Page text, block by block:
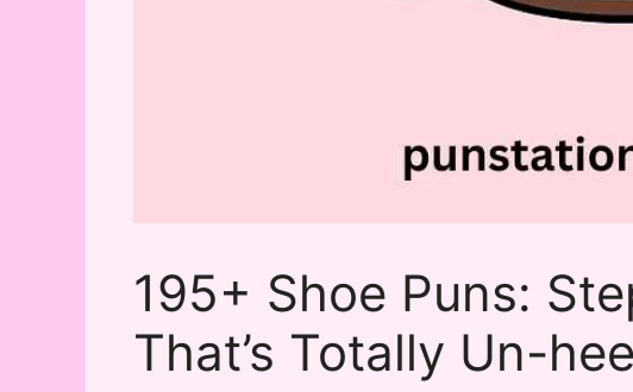
195+ Shoe Puns:
That’s Totally Un-